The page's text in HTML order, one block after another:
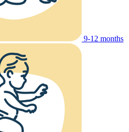
9-12 months